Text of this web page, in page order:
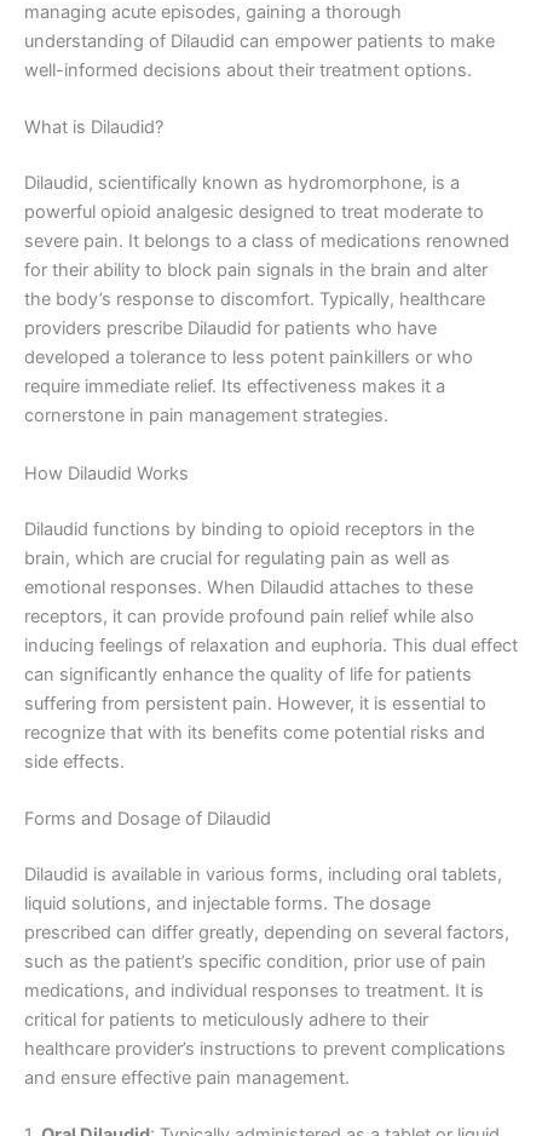
managing acute episodes, gaining a thorough
understanding of Dilaudid can empower patients to make
well-informed decisions about their treatment options.
What is Dilaudid?
Dilaudid, scientifically known as hydromorphone, is a
powerful opioid analgesic designed to treat moderate to
severe pain. It belongs to a class of medications renowned
for their ability to block pain signals in the brain and alter
the body’s response to discomfort. Typically, healthcare
providers prescribe Dilaudid for patients who have
developed a tolerance to less potent painkillers or who
require immediate relief. Its effectiveness makes it a
cornerstone in pain management strategies.
How Dilaudid Works
Dilaudid functions by binding to opioid receptors in the
brain, which are crucial for regulating pain as well as
emotional responses. When Dilaudid attaches to these
receptors, it can provide profound pain relief while also
inducing feelings of relaxation and euphoria. This dual effect
can significantly enhance the quality of life for patients
suffering from persistent pain. However, it is essential to
recognize that with its benefits come potential risks and
side effects.
Forms and Dosage of Dilaudid
Dilaudid is available in various forms, including oral tablets,
liquid solutions, and injectable forms. The dosage
prescribed can differ greatly, depending on several factors,
such as the patient’s specific condition, prior use of pain
medications, and individual responses to treatment. It is
critical for patients to meticulously adhere to their
healthcare provider’s instructions to prevent complications
and ensure effective pain management.